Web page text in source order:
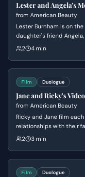
Lester and Angela's
from American Beauty
Lester Burnham is on
daughter's friend
of experience. The
2 4 min
Film Duologue
Jane and Ricky's
from American Beauty
Ricky and Jane film
relationships with their
hospital. The
2 3 min
Film Duologue